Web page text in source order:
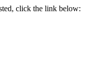
click the link below: